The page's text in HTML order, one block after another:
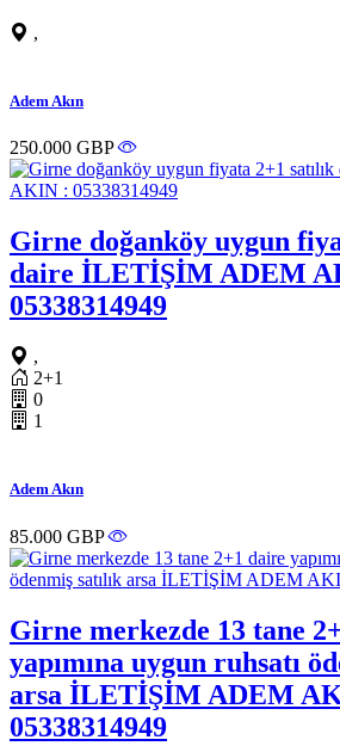
,
Adem Akın
250.000 GBP
Girne doğanköy uygun
daire İLETİŞİM ADEM
05338314949
,
2+1
0
1
Adem Akın
85.000 GBP
Girne merkezde 13 tane
yapımına uygun ruhsatı
arsa İLETİŞİM ADEM
05338314949